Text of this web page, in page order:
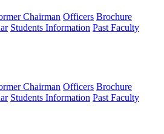
Chairman Officers Brochure
Students Information Past Faculty
Chairman Officers Brochure
Students Information Past Faculty